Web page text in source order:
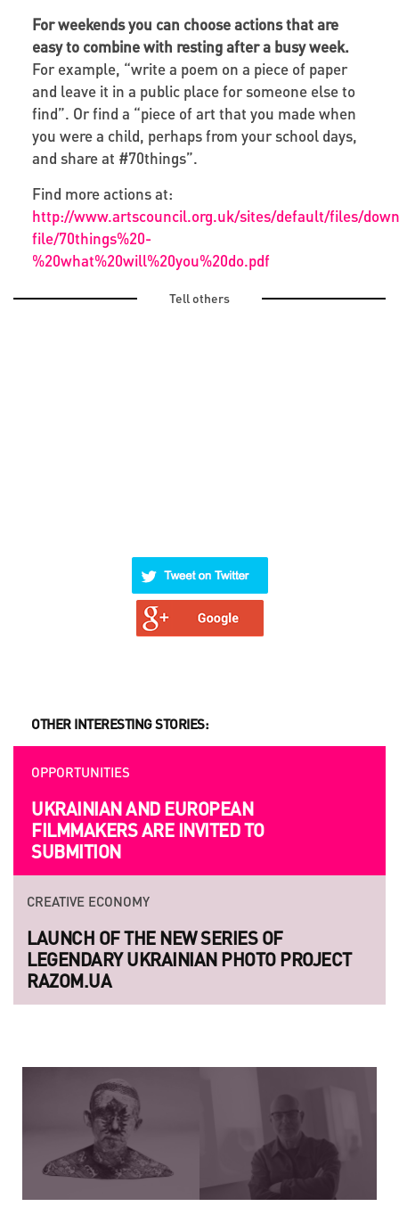
For weekends you can choose actions that are
easy to combine with resting after a busy week.
For example, “write a poem on a piece of paper
and leave it in a public place for someone else to
find”. Or find a “piece of art that you made when
you were a child, perhaps from your school days,
and share at #70things”.
Find more actions at:
http://www.artscouncil.org.uk/sites/default/files/
file/70things%20-
%20what%20will%20you%20do.pdf
Tell others
OTHER INTERESTING STORIES:
OPPORTUNITIES
UKRAINIAN AND EUROPEAN
FILMMAKERS ARE INVITED TO
SUBMITION
CREATIVE ECONOMY
LAUNCH OF THE NEW SERIES OF
LEGENDARY UKRAINIAN PHOTO PROJECT
RAZOM.UA